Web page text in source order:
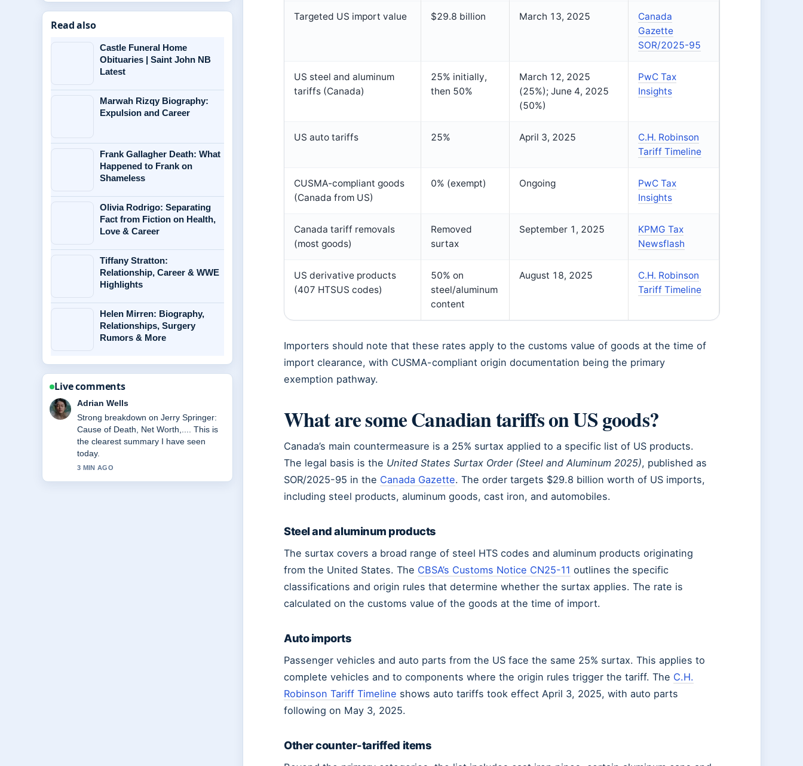
Targeted US import value $29.8 billion March 13, 2025
Canada
Gazette
SOR/2025-95
US steel and aluminum
tariffs (Canada)
25% initially,
then 50%
March 12, 2025
(25%); June 4, 2025
(50%)
PwC Tax
Insights
US auto tariffs 25% April 3, 2025
C.H. Robinson
Tariff Timeline
CUSMA-compliant goods
(Canada from US)
0% (exempt) Ongoing
PwC Tax
Insights
Canada tariff removals
(most goods)
Removed
surtax
September 1, 2025
KPMG Tax
Newsflash
US derivative products
(407 HTSUS codes)
50% on
steel/aluminum
content
August 18, 2025
C.H. Robinson
Tariff Timeline
Importers should note that these rates apply to the customs value of goods at the time of
import clearance, with CUSMA-compliant origin documentation being the primary
exemption pathway.
What are some Canadian tariffs on US goods?
Canada’s main countermeasure is a 25% surtax applied to a specific list of US products.
The legal basis is the United States Surtax Order (Steel and Aluminum 2025), published as
SOR/2025-95 in the Canada Gazette. The order targets $29.8 billion worth of US imports,
including steel products, aluminum goods, cast iron, and automobiles.
Steel and aluminum products
The surtax covers a broad range of steel HTS codes and aluminum products originating
from the United States. The CBSA’s Customs Notice CN25-11 outlines the specific
classifications and origin rules that determine whether the surtax applies. The rate is
calculated on the customs value of the goods at the time of import.
Auto imports
Passenger vehicles and auto parts from the US face the same 25% surtax. This applies to
complete vehicles and to components where the origin rules trigger the tariff. The C.H.
Robinson Tariff Timeline shows auto tariffs took effect April 3, 2025, with auto parts
following on May 3, 2025.
Other counter-tariffed items
Read also
Castle Funeral Home
Obituaries | Saint John NB
Latest
Marwah Rizqy Biography:
Expulsion and Career
Frank Gallagher Death: What
Happened to Frank on
Shameless
Olivia Rodrigo: Separating
Fact from Fiction on Health,
Love & Career
Tiffany Stratton:
Relationship, Career & WWE
Highlights
Helen Mirren: Biography,
Relationships, Surgery
Rumors & More
Live comments
Sara Lind
Following Miss Rachel: Biography, Net
Worth, Family, Key... closely -
appreciate the balanced tone here.
5 MIN AGO